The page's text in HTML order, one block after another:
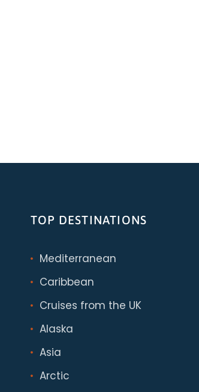
TOP DESTINATIONS
Mediterranean
Caribbean
Cruises from the UK
Alaska
Asia
Arctic